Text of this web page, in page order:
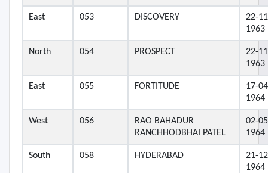
East 053 DISCOVERY
22-
1963
North 054 PROSPECT
22-
1963
East 055 FORTITUDE
17-
1964
West 056
RAO BAHADUR
RANCHHODBHAI PATEL
02-
1964
South 058 HYDERABAD
21-
1964